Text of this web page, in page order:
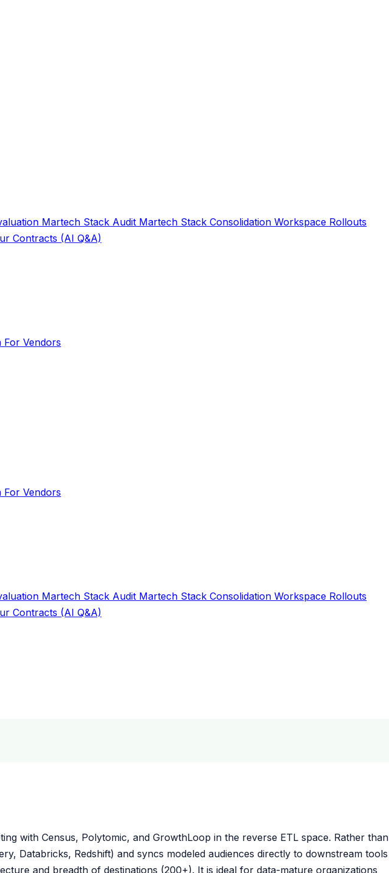
Martech Stack Audit Martech Stack Consolidation Workspace Rollouts
Contracts (AI Q&A)
For Vendors
For Vendors
Martech Stack Audit Martech Stack Consolidation Workspace Rollouts
Contracts (AI Q&A)
with Census, Polytomic, and GrowthLoop in the reverse ETL space. Rather than
Databricks, Redshift) and syncs modeled audiences directly to downstream tools
and breadth of destinations (200+). It is ideal for data-mature organizations